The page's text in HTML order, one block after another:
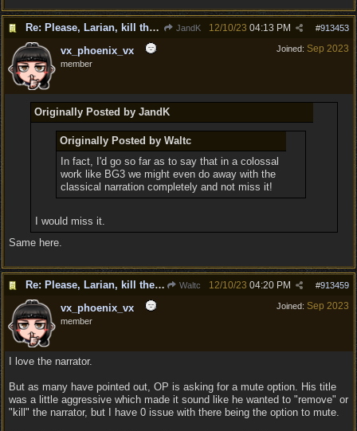
Re: Please, Larian, kill the narrator voice in BG 3... JandK #913453
12/10/23 04:13 PM
Joined: Sep 2023
vx_phoenix_vx
member
Originally Posted by JandK
Originally Posted by Waltc
In fact, I'd go so far as to say that in a colossal
work like BG3 we might even do away with the
classical narration completely and not miss it!
I would miss it.
Same here.
Re: Please, Larian, kill the narrator voice in BG 3... Waltc #913459
12/10/23 04:20 PM
Joined: Sep 2023
vx_phoenix_vx
member
I love the narrator.
But as many have pointed out, OP is asking for a mute option. His title
was a little aggressive which made it sound like he wanted to "remove" or
"kill" the narrator, but I have 0 issue with there being the option to mute.